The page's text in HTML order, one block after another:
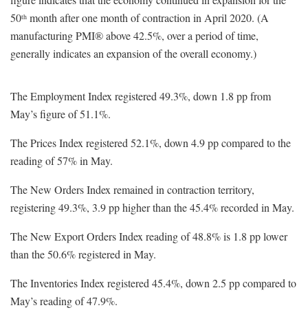
50th month after one month of contraction in April 2020. (A
manufacturing PMI® above 42.5%, over a period of time,
generally indicates an expansion of the overall economy.)
The Employment Index registered 49.3%, down 1.8 pp from
May’s figure of 51.1%.
The Prices Index registered 52.1%, down 4.9 pp compared to the
reading of 57% in May.
The New Orders Index remained in contraction territory,
registering 49.3%, 3.9 pp higher than the 45.4% recorded in May.
The New Export Orders Index reading of 48.8% is 1.8 pp lower
than the 50.6% registered in May.
The Inventories Index registered 45.4%, down 2.5 pp compared to
May’s reading of 47.9%.